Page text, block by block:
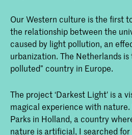
Our Western culture is the first
the relationship between the
caused by light pollution, an
urbanization. The Netherlands is
polluted” country in Europe.
The project ‘Darkest Light' is a
magical experience with
Parks in Holland, a country
nature is artificial, I searched